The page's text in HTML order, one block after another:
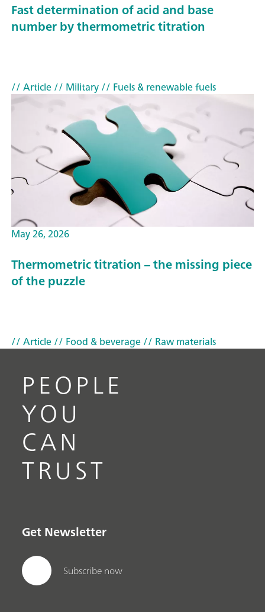
Fast determination of acid and base
number by thermometric titration
// Article// Military// Fuels & renewable fuels
May 26, 2026
Thermometric titration – the missing piece
of the puzzle
// Article// Food & beverage// Raw materials
PEOPLE
YOU
CAN
TRUST
Get Newsletter
Subscribe now